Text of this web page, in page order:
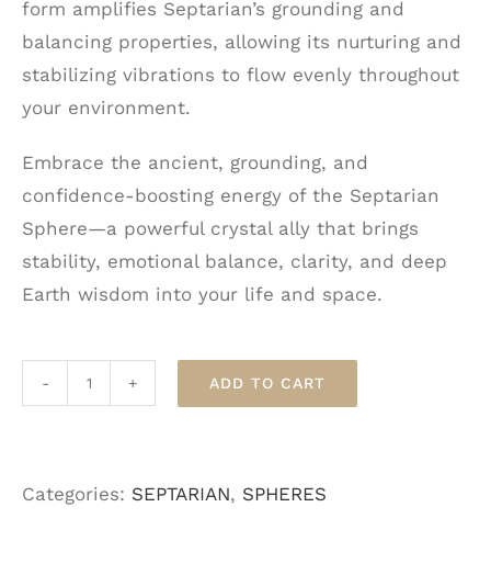
form amplifies Septarian’s grounding and
balancing properties, allowing its nurturing and
stabilizing vibrations to flow evenly throughout
your environment.
Embrace the ancient, grounding, and
confidence-boosting energy of the Septarian
Sphere—a powerful crystal ally that brings
stability, emotional balance, clarity, and deep
Earth wisdom into your life and space.
ADD TO CART
Categories: SEPTARIAN, SPHERES